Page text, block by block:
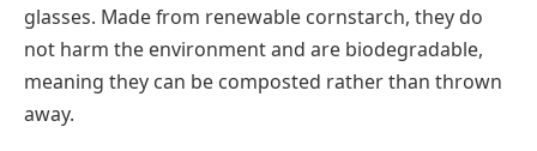
glasses. Made from renewable cornstarch, they do
not harm the environment and are biodegradable,
meaning they can be composted rather than thrown
away.